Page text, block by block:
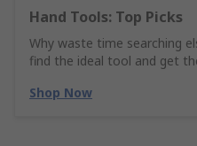
Hand Tools: Top Picks
Why waste time searching
find the ideal tool and get
Shop Now